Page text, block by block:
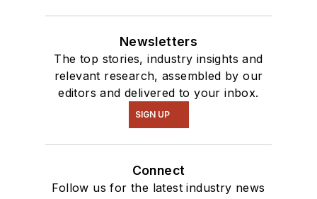
Newsletters
The top stories, industry insights and
relevant research, assembled by our
editors and delivered to your inbox.
SIGN UP
Connect
Follow us for the latest industry news